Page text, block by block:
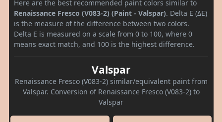
Here are the best recommended paint colors similar to
Renaissance Fresco (V083-2) (Paint - Valspar). Delta E (ΔE)
is the measure of the difference between two colors.
Delta E is measured on a scale from 0 to 100, where 0
means exact match, and 100 is the highest difference.
Valspar
Renaissance Fresco (V083-2) similar/equivalent paint from
Valspar. Conversion of Renaissance Fresco (V083-2) to
Valspar